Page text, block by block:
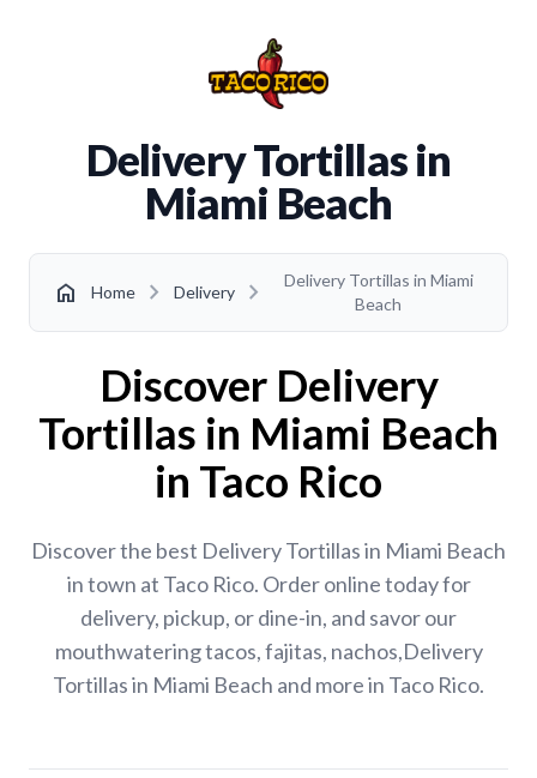
Delivery Tortillas in
Miami Beach
home Home chevron_right Delivery chevron_right
Delivery Tortillas in Miami
Beach
Discover Delivery
Tortillas in Miami Beach
in Taco Rico
Discover the best Delivery Tortillas in Miami Beach
in town at Taco Rico. Order online today for
delivery, pickup, or dine-in, and savor our
mouthwatering tacos, fajitas, nachos,Delivery
Tortillas in Miami Beach and more in Taco Rico.